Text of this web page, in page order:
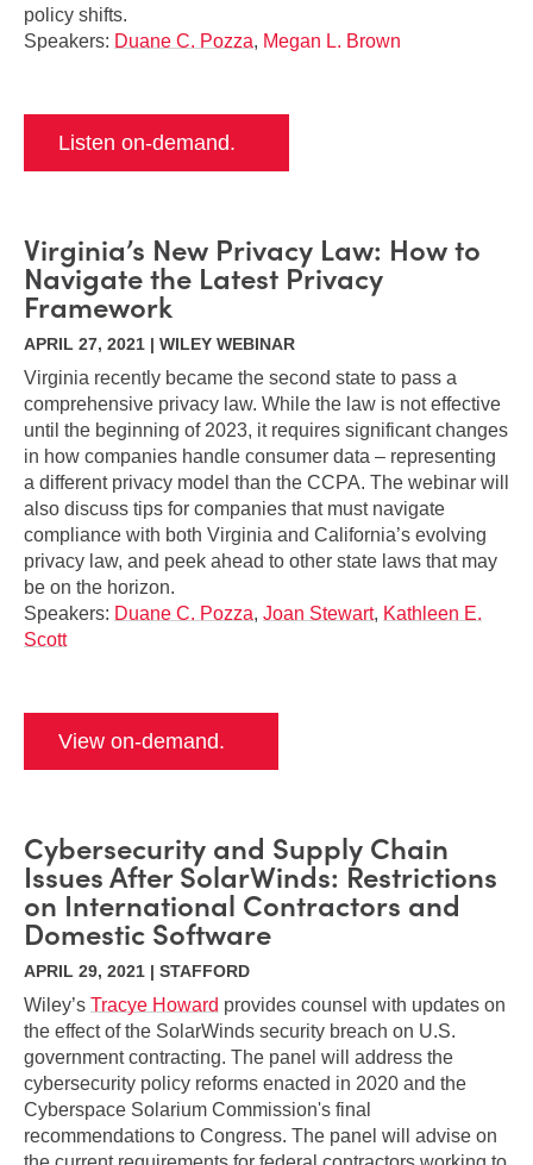
policy shifts.
Speakers: Duane C. Pozza, Megan L. Brown
Listen on-demand.
Virginia’s New Privacy Law: How to
Navigate the Latest Privacy
Framework
APRIL 27, 2021 | WILEY WEBINAR
Virginia recently became the second state to pass a
comprehensive privacy law. While the law is not effective
until the beginning of 2023, it requires significant changes
in how companies handle consumer data – representing
a different privacy model than the CCPA. The webinar will
also discuss tips for companies that must navigate
compliance with both Virginia and California’s evolving
privacy law, and peek ahead to other state laws that may
be on the horizon.
Speakers: Duane C. Pozza, Joan Stewart, Kathleen E.
Scott
View on-demand.
Cybersecurity and Supply Chain
Issues After SolarWinds: Restrictions
on International Contractors and
Domestic Software
APRIL 29, 2021 | STAFFORD
Wiley’s Tracye Howard provides counsel with updates on
the effect of the SolarWinds security breach on U.S.
government contracting. The panel will address the
cybersecurity policy reforms enacted in 2020 and the
Cyberspace Solarium Commission's final
recommendations to Congress. The panel will advise on